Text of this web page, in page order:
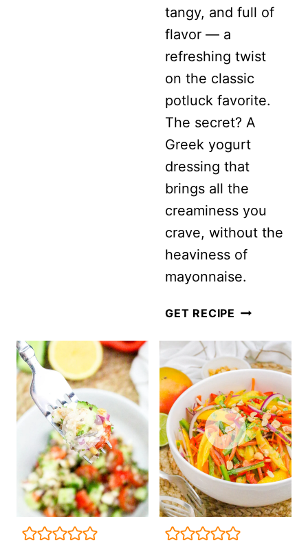
tangy, and full of
flavor — a
refreshing twist
on the classic
potluck favorite.
The secret? A
Greek yogurt
dressing that
brings all the
creaminess you
crave, without the
heaviness of
mayonnaise.
GET RECIPE HEALTHY
SALAD
WITHOUT
MAYO
(MADE
WITH
GREEK
YOGURT!)